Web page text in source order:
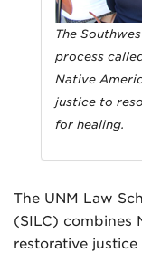
The
process
Native
justice to
for healing.
The UNM Law
(SILC) combines
restorative